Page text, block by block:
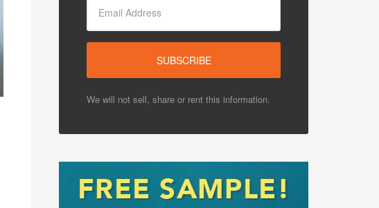
We will not sell, share or rent this information.